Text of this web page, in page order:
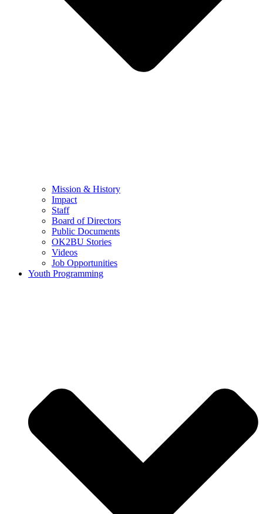
Mission & History
Impact
Staff
Board of Directors
Public Documents
OK2BU Stories
Videos
Job Opportunities
Youth Programming